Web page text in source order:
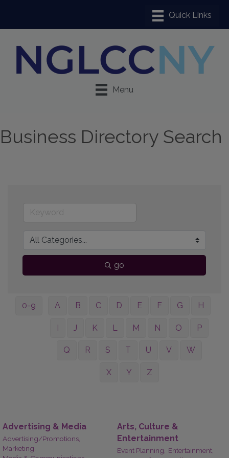
Menu
Business Directory Search
go
0-9 A B C D E F G H
I J K L M N O P
Q R S T U V W
X Y Z
Advertising & Media
Advertising/Promotions,
Marketing,
Arts, Culture &
Entertainment
Event Planning, Entertainment,